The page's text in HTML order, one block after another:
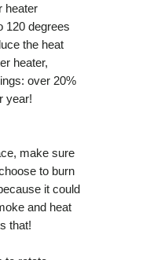
heater
120 degrees
the heat
heater,
over 20%
year!
make sure
to burn
it could
and heat
that!